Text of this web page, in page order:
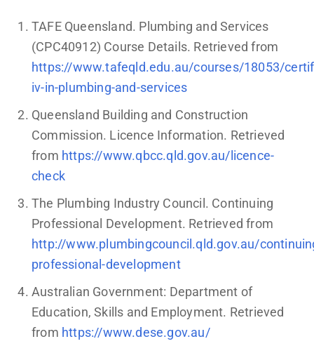
TAFE Queensland. Plumbing and Services
(CPC40912) Course Details. Retrieved from
https://www.tafeqld.edu.au/courses/18053/
iv-in-plumbing-and-services
Queensland Building and Construction
Commission. Licence Information. Retrieved
from https://www.qbcc.qld.gov.au/licence-
check
The Plumbing Industry Council. Continuing
Professional Development. Retrieved from
http://www.plumbingcouncil.qld.gov.au/
professional-development
Australian Government: Department of
Education, Skills and Employment. Retrieved
from https://www.dese.gov.au/